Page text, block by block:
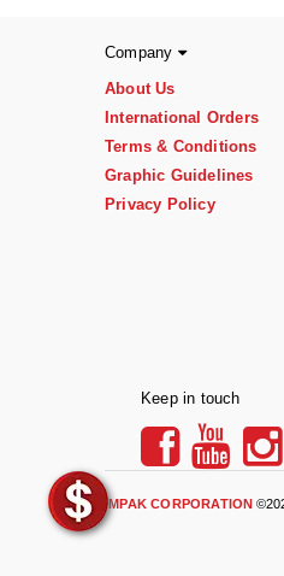
Company
About Us
International Orders
Terms & Conditions
Graphic Guidelines
Privacy Policy
Keep in touch
IMPAK CORPORATION